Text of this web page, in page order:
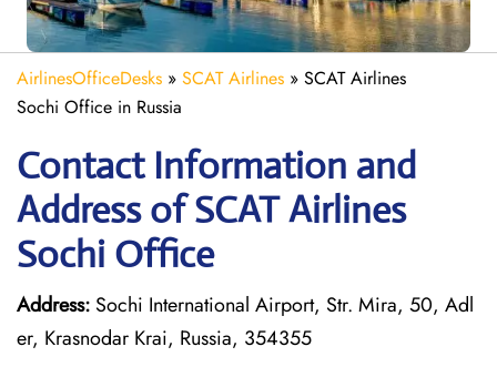
AirlinesOfficeDesks » SCAT Airlines » SCAT Airlines
Sochi Office in Russia
Contact Information and
Address of SCAT Airlines
Sochi Office
Address: Sochi International Airport, Str. Mira, 50, Adl
er, Krasnodar Krai, Russia, 354355